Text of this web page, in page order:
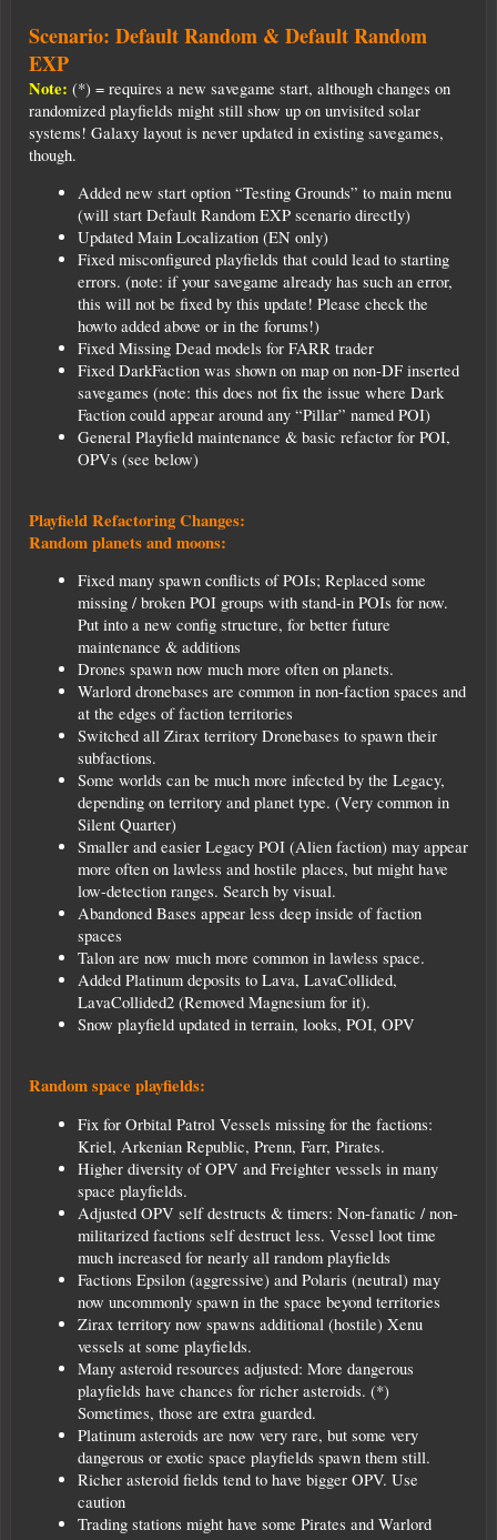
Scenario: Default Random & Default Random
EXP
Note: (*) = requires a new savegame start, although changes on
randomized playfields might still show up on unvisited solar
systems! Galaxy layout is never updated in existing savegames,
though.
Added new start option “Testing Grounds” to main menu
(will start Default Random EXP scenario directly)
Updated Main Localization (EN only)
Fixed misconfigured playfields that could lead to starting
errors. (note: if your savegame already has such an error,
this will not be fixed by this update! Please check the
howto added above or in the forums!)
Fixed Missing Dead models for FARR trader
Fixed DarkFaction was shown on map on non-DF inserted
savegames (note: this does not fix the issue where Dark
Faction could appear around any “Pillar” named POI)
General Playfield maintenance & basic refactor for POI,
OPVs (see below)
Playfield Refactoring Changes:
Random planets and moons:
Fixed many spawn conflicts of POIs; Replaced some
missing / broken POI groups with stand-in POIs for now.
Put into a new config structure, for better future
maintenance & additions
Drones spawn now much more often on planets.
Warlord dronebases are common in non-faction spaces and
at the edges of faction territories
Switched all Zirax territory Dronebases to spawn their
subfactions.
Some worlds can be much more infected by the Legacy,
depending on territory and planet type. (Very common in
Silent Quarter)
Smaller and easier Legacy POI (Alien faction) may appear
more often on lawless and hostile places, but might have
low-detection ranges. Search by visual.
Abandoned Bases appear less deep inside of faction
spaces
Talon are now much more common in lawless space.
Added Platinum deposits to Lava, LavaCollided,
LavaCollided2 (Removed Magnesium for it).
Snow playfield updated in terrain, looks, POI, OPV
Random space playfields:
Fix for Orbital Patrol Vessels missing for the factions:
Kriel, Arkenian Republic, Prenn, Farr, Pirates.
Higher diversity of OPV and Freighter vessels in many
space playfields.
Adjusted OPV self destructs & timers: Non-fanatic / non-
militarized factions self destruct less. Vessel loot time
much increased for nearly all random playfields
Factions Epsilon (aggressive) and Polaris (neutral) may
now uncommonly spawn in the space beyond territories
Zirax territory now spawns additional (hostile) Xenu
vessels at some playfields.
Many asteroid resources adjusted: More dangerous
playfields have chances for richer asteroids. (*)
Sometimes, those are extra guarded.
Platinum asteroids are now very rare, but some very
dangerous or exotic space playfields spawn them still.
Richer asteroid fields tend to have bigger OPV. Use
caution
Trading stations might have some Pirates and Warlord